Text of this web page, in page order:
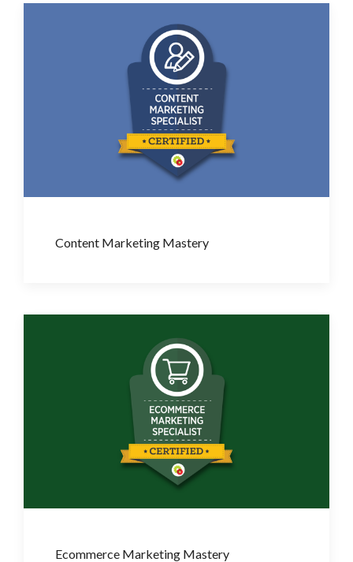
Content Marketing Mastery
Ecommerce Marketing Mastery